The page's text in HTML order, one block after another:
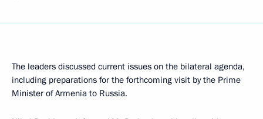
The leaders discussed current issues on the bilateral agenda,
including preparations for the forthcoming visit by the Prime
Minister of Armenia to Russia.